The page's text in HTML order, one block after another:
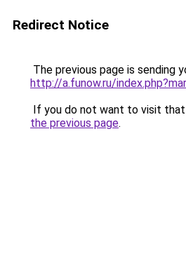
Redirect Notice
The previous page is sending
http://a.funow.ru/
If you do not want to visit that
the previous page.